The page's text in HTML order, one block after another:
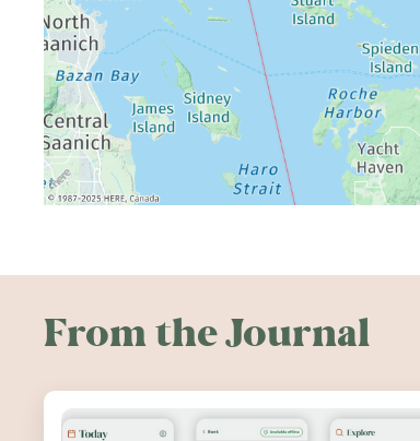
From the Journal